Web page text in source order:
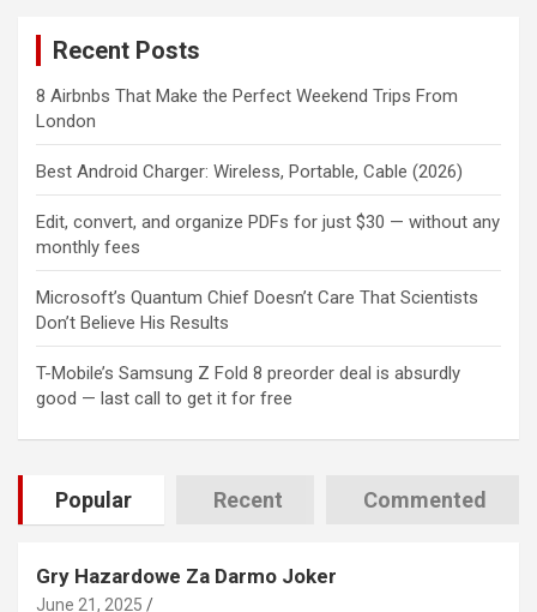
Recent Posts
8 Airbnbs That Make the Perfect Weekend Trips From
London
Best Android Charger: Wireless, Portable, Cable (2026)
Edit, convert, and organize PDFs for just $30 — without any
monthly fees
Microsoft’s Quantum Chief Doesn’t Care That Scientists
Don’t Believe His Results
T-Mobile’s Samsung Z Fold 8 preorder deal is absurdly
good — last call to get it for free
Popular Recent Commented
Gry Hazardowe Za Darmo Joker
June 21, 2025